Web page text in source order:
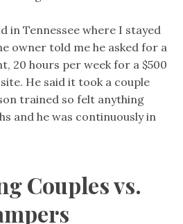
in Tennessee where I stayed
owner told me he asked for a
20 hours per week for a $500
He said it took a couple
trained so felt anything
and he was continuously in
Couples vs.